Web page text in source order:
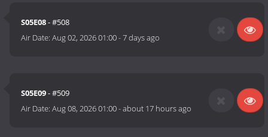
S05E08- #508
Air Date:Aug 02, 2026 01:00-7 days ago
S05E09- #509
Air Date:Aug 08, 2026 01:00-about 17 hours ago